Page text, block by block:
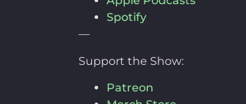
Spotify
—
Support the Show:
Patreon